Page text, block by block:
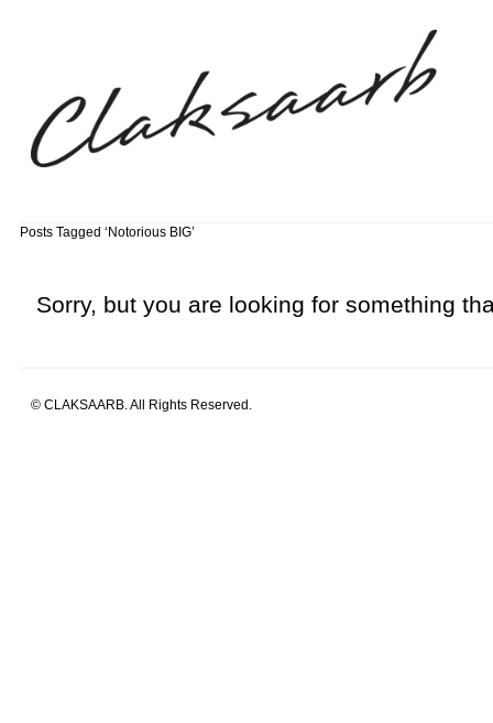
Posts Tagged ‘Notorious BIG’
Sorry, but you are looking for something
© CLAKSAARB. All Rights Reserved.